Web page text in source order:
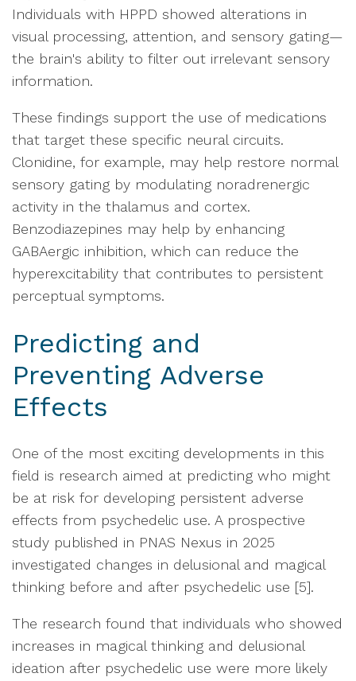
Individuals with HPPD showed alterations in
visual processing, attention, and sensory gating—
the brain's ability to filter out irrelevant sensory
information.
These findings support the use of medications
that target these specific neural circuits.
Clonidine, for example, may help restore normal
sensory gating by modulating noradrenergic
activity in the thalamus and cortex.
Benzodiazepines may help by enhancing
GABAergic inhibition, which can reduce the
hyperexcitability that contributes to persistent
perceptual symptoms.
Predicting and
Preventing Adverse
Effects
One of the most exciting developments in this
field is research aimed at predicting who might
be at risk for developing persistent adverse
effects from psychedelic use. A prospective
study published in PNAS Nexus in 2025
investigated changes in delusional and magical
thinking before and after psychedelic use [5].
The research found that individuals who showed
increases in magical thinking and delusional
ideation after psychedelic use were more likely